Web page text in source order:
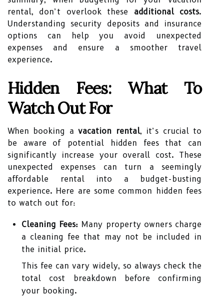
rental, don’t overlook these additional costs.
Understanding security deposits and insurance
options can help you avoid unexpected
expenses and ensure a smoother travel
experience.
Hidden Fees: What To
Watch Out For
When booking avacation rental, it’s crucial to
be aware of potential hidden fees that can
significantly increase your overall cost. These
unexpected expenses can turn a seemingly
affordable rental into a budget-busting
experience. Here are some common hidden fees
to watch out for:
Cleaning Fees: Many property owners charge
a cleaning fee that may not be included in
the initial price.
This fee can vary widely, so always check the
total cost breakdown before confirming
your booking.